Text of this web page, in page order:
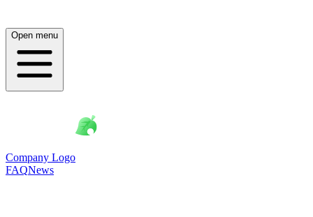
Open menu
Company Logo
FAQNews